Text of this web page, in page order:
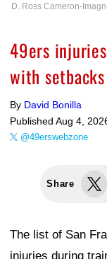
D. Ross Cameron-
49ers
with
By David Bonilla
Published Aug 4,
@49erswebzone
Share
The list of San
injuries during